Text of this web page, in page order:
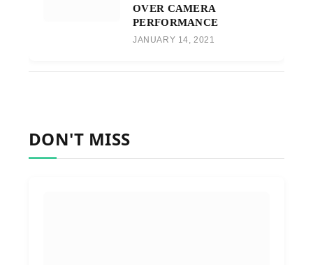
OVER CAMERA
PERFORMANCE
JANUARY 14, 2021
DON'T MISS